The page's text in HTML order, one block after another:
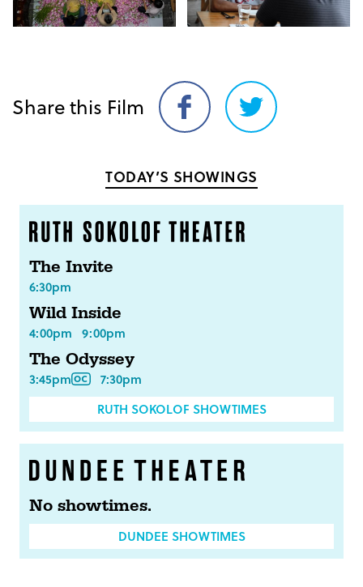
Share this Film
Share
on
Share
on
TODAY’S SHOWINGS
The Invite
6:30pm
Wild Inside
4:00pm 9:00pm
The Odyssey
3:45pm
7:30pm
RUTH SOKOLOF SHOWTIMES
No showtimes.
DUNDEE SHOWTIMES